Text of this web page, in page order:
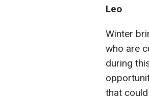
Leo
Winter
who are
during
that